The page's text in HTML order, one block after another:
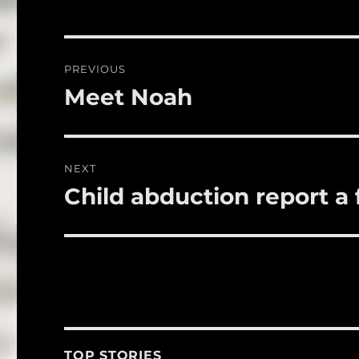
b r
navigation
PREVIOUS
Previous
Meet Noah
NEXT
Next
Child abduction report a
TOP STORIES